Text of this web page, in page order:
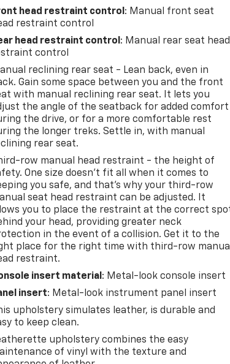
head restraint control : Manual front seat
restraint control
head restraint control : Manual rear seat head
control
reclining rear seat - Lean back, even in
Gain some space between you and the front
with manual reclining rear seat. It lets you
the angle of the seatback for added comfort
the drive, or for a more comfortable rest
the longer treks. Settle in, with manual
rear seat.
row manual head restraint - the height of
One size doesn’t fit all when it comes to
you safe, and that’s why your third-row
seat head restraint can be adjusted. It
you to place the restraint at the correct
your head, providing greater neck
in the event of a collision. Get it to the
place for the right time with third-row
restraint.
insert material : Metal-look console insert
insert: Metal-look instrument panel insert
upholstery simulates leather, is durable and
to keep clean.
upholstery combines the easy
of vinyl with the texture and